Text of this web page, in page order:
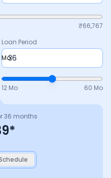
₹66,767
Loan Period
Mo
12 Mo 60 Mo
36 months
*